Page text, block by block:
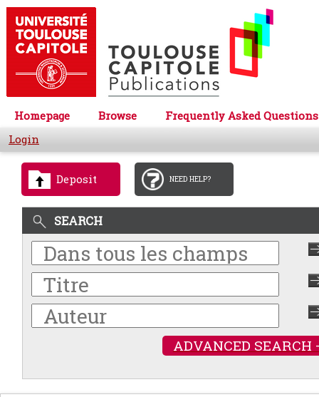
Homepage Browse
Frequently Asked Questions
Login
Deposit NEED HELP?
SEARCH
ADVANCED SEARCH